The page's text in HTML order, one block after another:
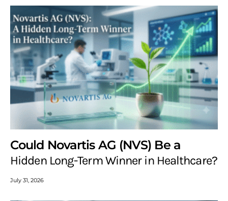
Could Novartis AG (NVS) Be a
Hidden Long-Term Winner in Healthcare?
July 31, 2026